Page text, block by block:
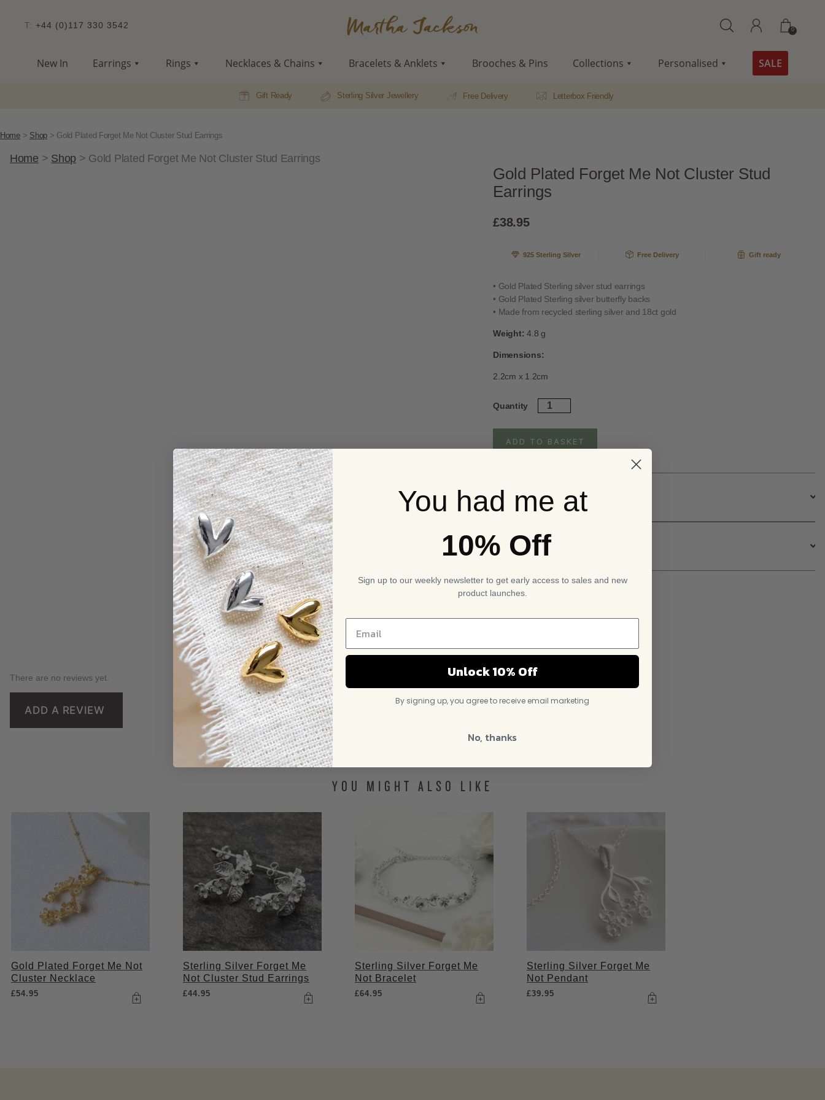
T: +44 (0)117 330 3542 0
New In Earrings Rings Necklaces & Chains Bracelets & Anklets Brooches & Pins Collections Personalised SALE
Gift Ready Sterling Silver Jewellery Free Delivery Letterbox Friendly
Home> Shop > Gold Plated Forget Me Not Cluster Stud Earrings
Home > Shop > Gold Plated Forget Me Not Cluster Stud Earrings
Gold Plated Forget Me Not Cluster Stud
Earrings
£38.95
925 Sterling Silver Free Delivery Gift ready
• Gold Plated Sterling silver stud earrings
• Gold Plated Sterling silver butterfly backs
• Made from recycled sterling silver and 18ct gold
Weight:4.8 g
Dimensions:
2.2cm x 1.2cm
Quantity
Gold
Plated
Not
ADD TO BASKET
Full Product description
UK Delivery Service
There are no reviews yet.
ADD A REVIEW
YOU MIGHT ALSO LIKE
Gold Plated Forget Me Not
Cluster Necklace
£54.95
Sterling Silver Forget Me
Not Cluster Stud Earrings
£44.95
Sterling Silver Forget Me
Not Bracelet
£64.95
Sterling Silver Forget Me
Not Pendant
£39.95
You had me at
10% Off
Sign up to our weekly newsletter to get early access to sales and new
product launches.
Unlock 10% Off
By signing up, you agree to receive email marketing
No, thanks